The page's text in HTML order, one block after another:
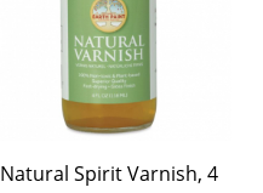
Natural Spirit Varnish, 4